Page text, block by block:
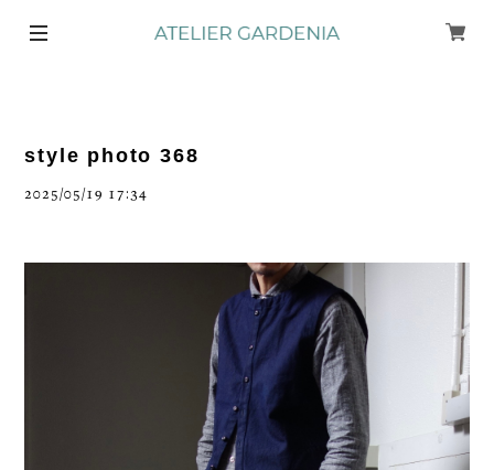
style photo 368
2025/05/19 17:34